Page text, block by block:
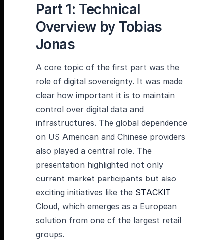
Part 1: Technical
Overview by Tobias
Jonas
A core topic of the first part was the
role of digital sovereignty. It was made
clear how important it is to maintain
control over digital data and
infrastructures. The global dependence
on US American and Chinese providers
also played a central role. The
presentation highlighted not only
current market participants but also
exciting initiatives like the STACKIT
Cloud, which emerges as a European
solution from one of the largest retail
groups.